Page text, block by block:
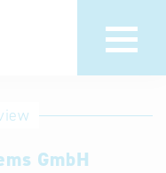
Hotline
Help for search
GmbH